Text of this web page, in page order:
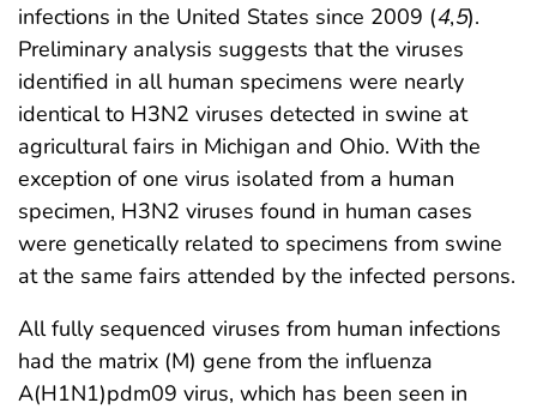
infections in the United States since 2009 (4,5).
Preliminary analysis suggests that the viruses
identified in all human specimens were nearly
identical to H3N2 viruses detected in swine at
agricultural fairs in Michigan and Ohio. With the
exception of one virus isolated from a human
specimen, H3N2 viruses found in human cases
were genetically related to specimens from swine
at the same fairs attended by the infected persons.
All fully sequenced viruses from human infections
had the matrix (M) gene from the influenza
A(H1N1)pdm09 virus, which has been seen in